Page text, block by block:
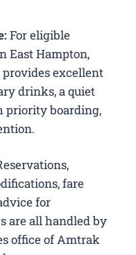
For eligible
East Hampton,
excellent
drinks, a quiet
priority boarding,
fare
for
are all handled by
office of Amtrak